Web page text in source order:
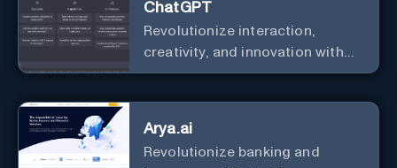
ChatGPT
Revolutionize interaction,
creativity, and innovation with
the leader in AI.
Arya.ai
Revolutionize banking and